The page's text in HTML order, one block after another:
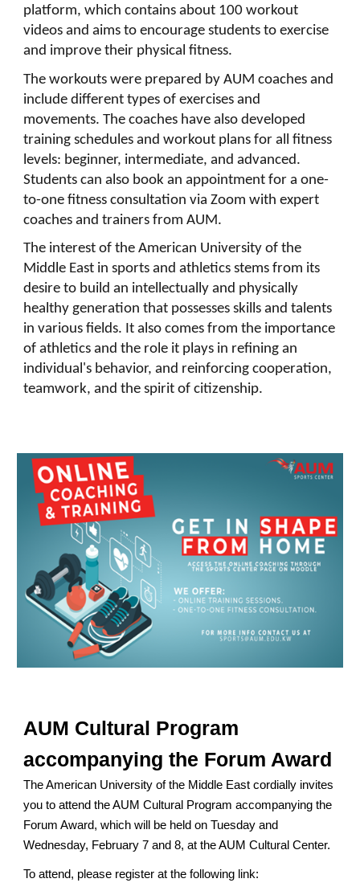
platform, which contains about 100 workout
videos and aims to encourage students to exercise
and improve their physical fitness.
The workouts were prepared by AUM coaches and
include different types of exercises and
movements. The coaches have also developed
training schedules and workout plans for all fitness
levels: beginner, intermediate, and advanced.
Students can also book an appointment for a one-
to-one fitness consultation via Zoom with expert
coaches and trainers from AUM.
The interest of the American University of the
Middle East in sports and athletics stems from its
desire to build an intellectually and physically
healthy generation that possesses skills and talents
in various fields. It also comes from the importance
of athletics and the role it plays in refining an
individual's behavior, and reinforcing cooperation,
teamwork, and the spirit of citizenship.
AUM Cultural Program
accompanying the Forum Award
The American University of the Middle East cordially invites
you to attend the AUM Cultural Program accompanying the
Forum Award, which will be held on Tuesday and
Wednesday, February 7 and 8, at the AUM Cultural Center.
To attend, please register at the following link: